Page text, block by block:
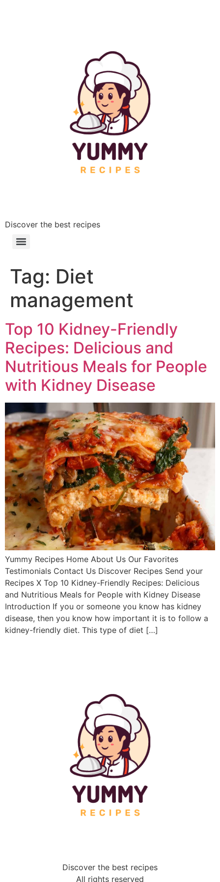
Discover the best recipes
Tag: Diet
management
Top 10 Kidney-Friendly
Recipes: Delicious and
Nutritious Meals for People
with Kidney Disease
Yummy Recipes Home About Us Our Favorites
Testimonials Contact Us Discover Recipes Send your
Recipes X Top 10 Kidney-Friendly Recipes: Delicious
and Nutritious Meals for People with Kidney Disease
Introduction If you or someone you know has kidney
disease, then you know how important it is to follow a
kidney-friendly diet. This type of diet […]
Discover the best recipes
All rights reserved